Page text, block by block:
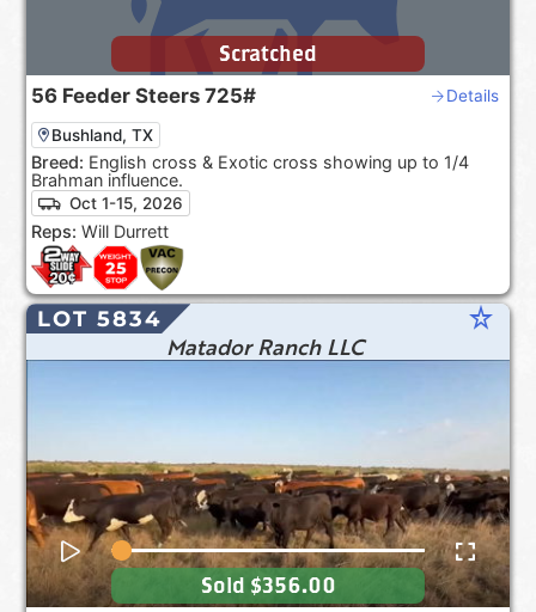
56 Feeder Steers 725# Details
Bushland, TX
Breed: English cross & Exotic cross showing up to 1/4
Brahman influence.
Oct 1-15, 2026
Reps: Will Durrett
Scratched
LOT 5834 star_rate
Matador Ranch LLC
Sold $356.00